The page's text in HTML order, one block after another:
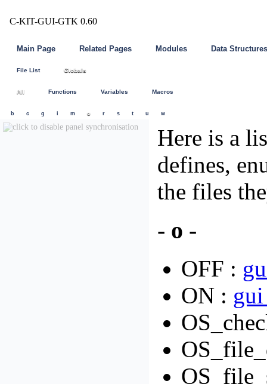
C-KIT-GUI-GTK 0.60
Main Page Related Pages Modules Data Structures
File List Globals
All Functions Variables Macros
b c g i m o r s t u w
Here is a
defines,
the files
- o -
OFF :
ON :